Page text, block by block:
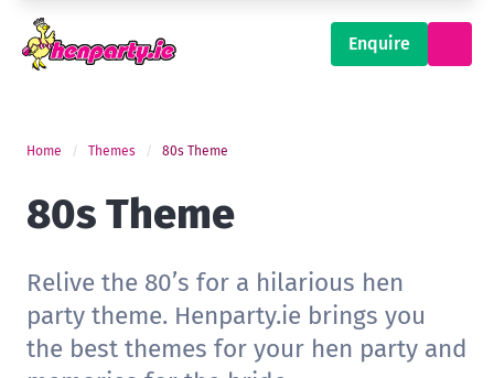
Enquire
Home Themes 80s Theme
80s Theme
Relive the 80’s for a hilarious hen
party theme. Henparty.ie brings you
the best themes for your hen party and